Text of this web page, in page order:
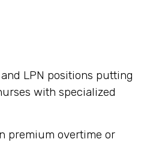
LPN positions putting
with specialized
premium overtime or